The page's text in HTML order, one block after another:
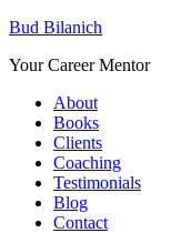
Bud Bilanich
Your Career Mentor
About
Books
Clients
Coaching
Testimonials
Blog
Contact